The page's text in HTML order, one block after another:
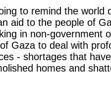
to remind the world
aid to the people of
in non-government
Gaza to deal with
- shortages that
homes and